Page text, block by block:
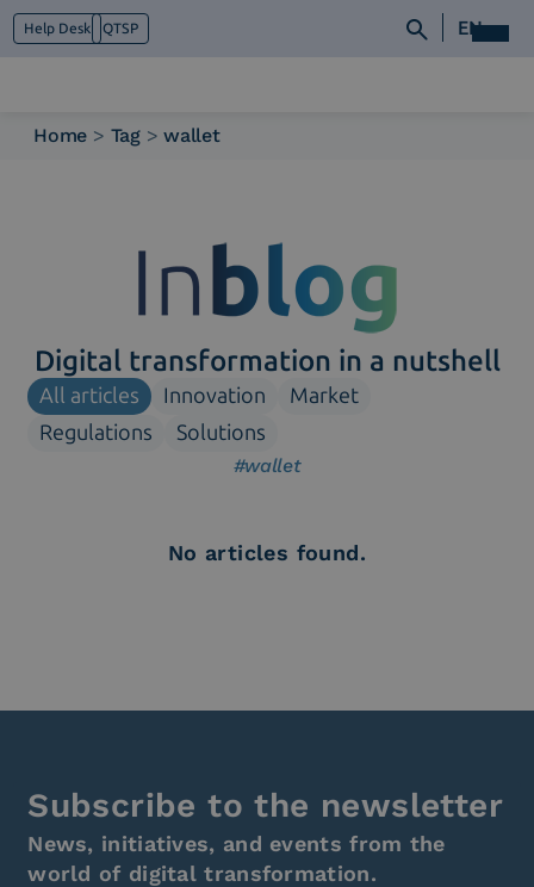
Help Desk QTSP EN
Home > Tag > wallet
Digital transformation in a nutshell
All articles Innovation
Market
Regulations
Solutions
#wallet
No articles found.
Subscribe to the newsletter
News, initiatives, and events from the
world of digital transformation.